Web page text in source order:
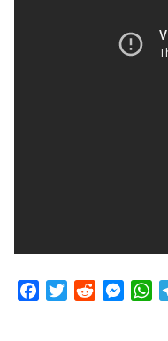
FacebookTwitterReddit